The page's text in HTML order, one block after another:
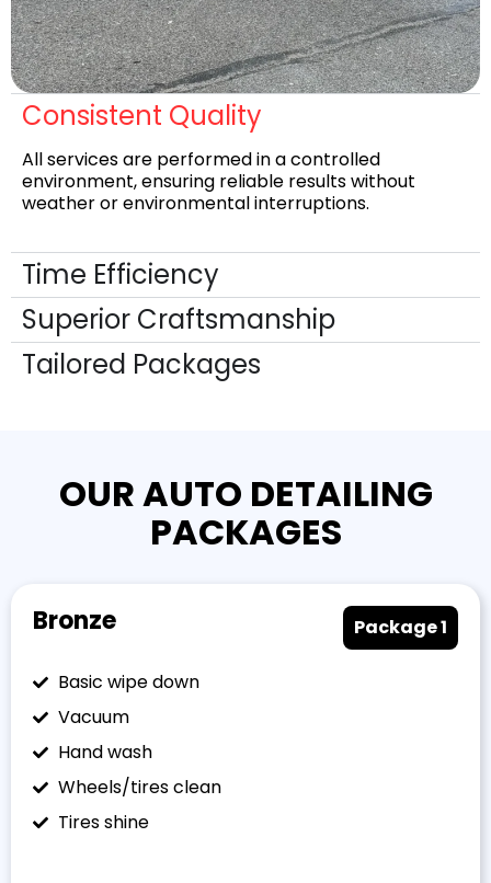
Consistent Quality
All services are performed in a controlled
environment, ensuring reliable results without
weather or environmental interruptions.
Time Efficiency
Superior Craftsmanship
Tailored Packages
OUR AUTO DETAILING
PACKAGES
Bronze Package 1
Basic wipe down
Vacuum
Hand wash
Wheels/tires clean
Tires shine